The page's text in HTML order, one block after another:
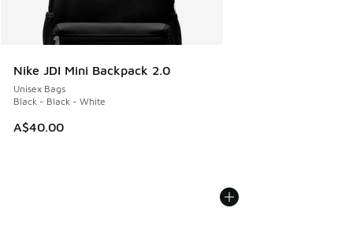
Nike JDI Mini Backpack 2.0
Unisex Bags
Black - Black - White
A$40.00